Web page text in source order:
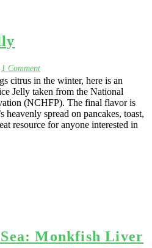
1 Comment
citrus in the winter, here is an
Jelly taken from the National
(NCHFP). The final flavor is
heavenly spread on pancakes, toast,
resource for anyone interested in
Monkfish Liver